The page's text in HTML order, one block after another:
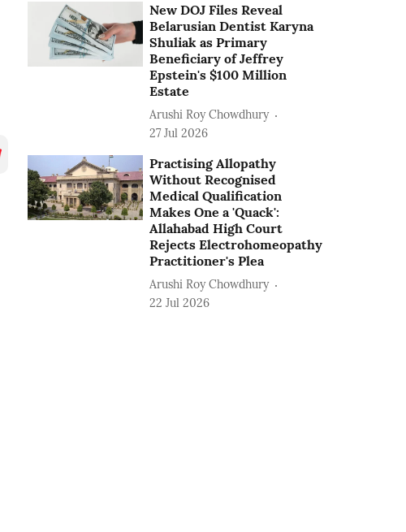
New DOJ Files Reveal
Belarusian Dentist Karyna
Shuliak as Primary
Beneficiary of Jeffrey
Epstein's $100 Million
Estate
Arushi Roy Chowdhury
27 Jul 2026
Practising Allopathy
Without Recognised
Medical Qualification
Makes One a 'Quack':
Allahabad High Court
Rejects Electrohomeopathy
Practitioner's Plea
Arushi Roy Chowdhury
22 Jul 2026